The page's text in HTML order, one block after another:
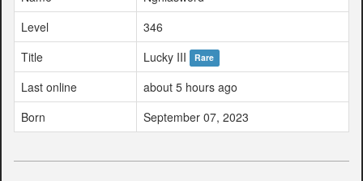
Level
346
Title
Lucky III Rare
Last online
about 5 hours ago
Born
September 07, 2023